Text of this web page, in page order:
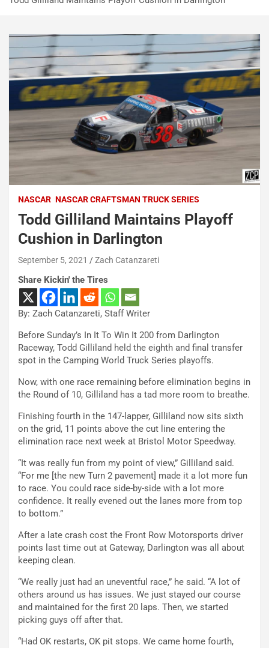
NASCAR NASCAR CRAFTSMAN TRUCK SERIES
Todd Gilliland Maintains Playoff
Cushion in Darlington
September 5, 2021 Zach Catanzareti
Share Kickin' the Tires
By: Zach Catanzareti, Staff Writer
Before Sunday’s In It To Win It 200 from Darlington
Raceway, Todd Gilliland held the eighth and final transfer
spot in the Camping World Truck Series playoffs.
Now, with one race remaining before elimination begins in
the Round of 10, Gilliland has a tad more room to breathe.
Finishing fourth in the 147-lapper, Gilliland now sits sixth
on the grid, 11 points above the cut line entering the
elimination race next week at Bristol Motor Speedway.
“It was really fun from my point of view,” Gilliland said.
“For me [the new Turn 2 pavement] made it a lot more fun
to race. You could race side-by-side with a lot more
confidence. It really evened out the lanes more from top
to bottom.”
After a late crash cost the Front Row Motorsports driver
points last time out at Gateway, Darlington was all about
keeping clean.
“We really just had an uneventful race,” he said. “A lot of
others around us has issues. We just stayed our course
and maintained for the first 20 laps. Then, we started
picking guys off after that.
“Had OK restarts, OK pit stops. We came home fourth,